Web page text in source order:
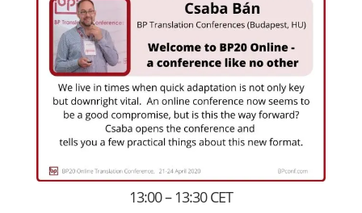
13:00 – 13:30 CET